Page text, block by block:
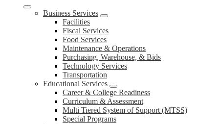
Business Services
Facilities
Fiscal Services
Food Services
Maintenance & Operations
Purchasing, Warehouse, & Bids
Technology Services
Transportation
Educational Services
Career & College Readiness
Curriculum & Assessment
Multi Tiered System of Support (MTSS)
Special Programs